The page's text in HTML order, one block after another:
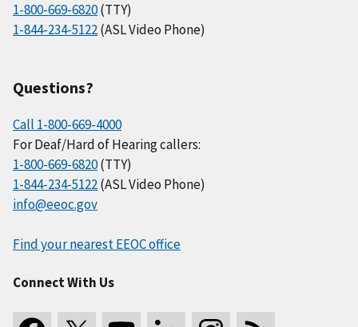
1-800-669-6820(TTY)
1-844-234-5122(ASL Video Phone)
Questions?
Call 1-800-669-4000
For Deaf/Hard of Hearing callers:
1-800-669-6820(TTY)
1-844-234-5122(ASL Video Phone)
info@eeoc.gov
Find your nearest EEOC office
Connect With Us